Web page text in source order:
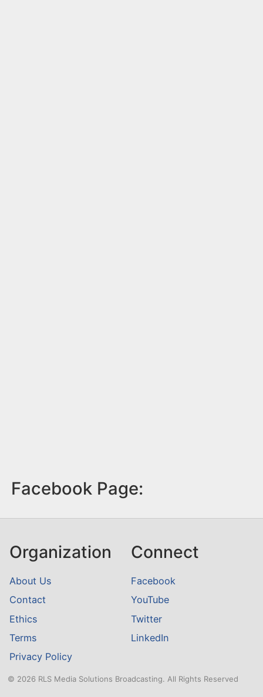
Facebook Page:
Organization
About Us
Contact
Ethics
Terms
Privacy Policy
Connect
Facebook
YouTube
Twitter
LinkedIn
© 2026 RLS Media Solutions Broadcasting. All Rights Reserved